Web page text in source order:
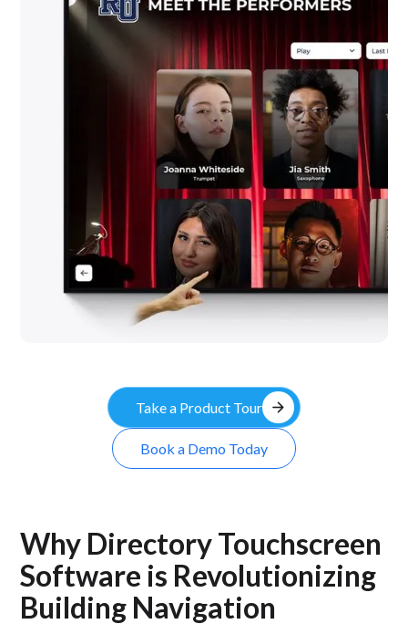
Take a Product Tour arrow_forward
Book a Demo Today
Why Directory Touchscreen
Software is Revolutionizing
Building Navigation